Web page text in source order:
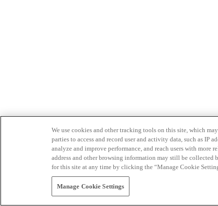
We use cookies and other tracking tools on this site, which
parties to access and record user and activity data, such as IP
analyze and improve performance, and reach users with
address and other browsing information may still be collected
for this site at any time by clicking the “Manage Cookie
Manage Cookie Settings